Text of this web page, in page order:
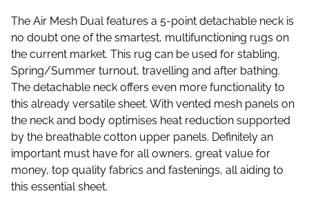
The Air Mesh Dual features a 5-point detachable neck is
no doubt one of the smartest, multifunctioning rugs on
the current market. This rug can be used for stabling,
Spring/Summer turnout, travelling and after bathing.
The detachable neck offers even more functionality to
this already versatile sheet. With vented mesh panels on
the neck and body optimises heat reduction supported
by the breathable cotton upper panels. Definitely an
important must have for all owners, great value for
money, top quality fabrics and fastenings, all aiding to
this essential sheet.